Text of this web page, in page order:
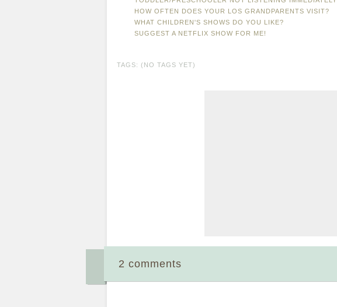
HOW OFTEN DOES YOUR LOS GRANDPARENTS VISIT?
WHAT CHILDREN'S SHOWS DO YOU LIKE?
SUGGEST A NETFLIX SHOW FOR ME!
TAGS: (NO TAGS YET)
2 comments